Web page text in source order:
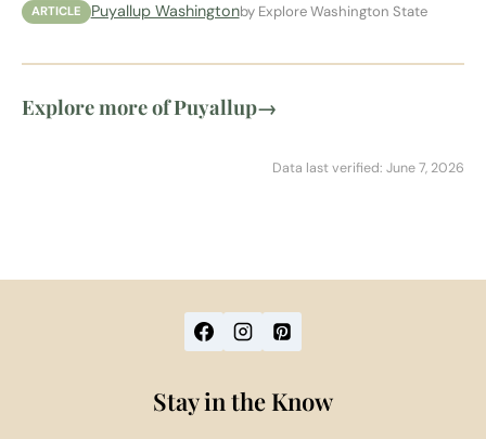
ARTICLE Puyallup Washingtonby Explore Washington State
Explore more of Puyallup→
Data last verified: June 7, 2026
Stay in the Know